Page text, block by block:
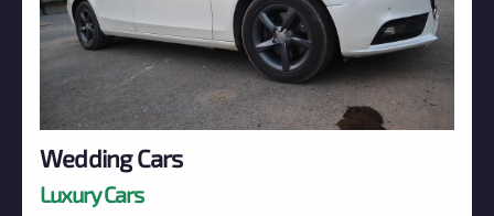
Wedding Cars
Luxury Cars